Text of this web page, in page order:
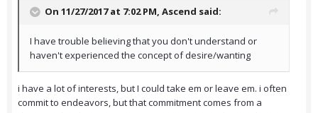
On 11/27/2017 at 7:02 PM, Ascend said:
I have trouble believing that you don't understand or
haven't experienced the concept of desire/wanting
i have a lot of interests, but I could take em or leave em. i often
commit to endeavors, but that commitment comes from a